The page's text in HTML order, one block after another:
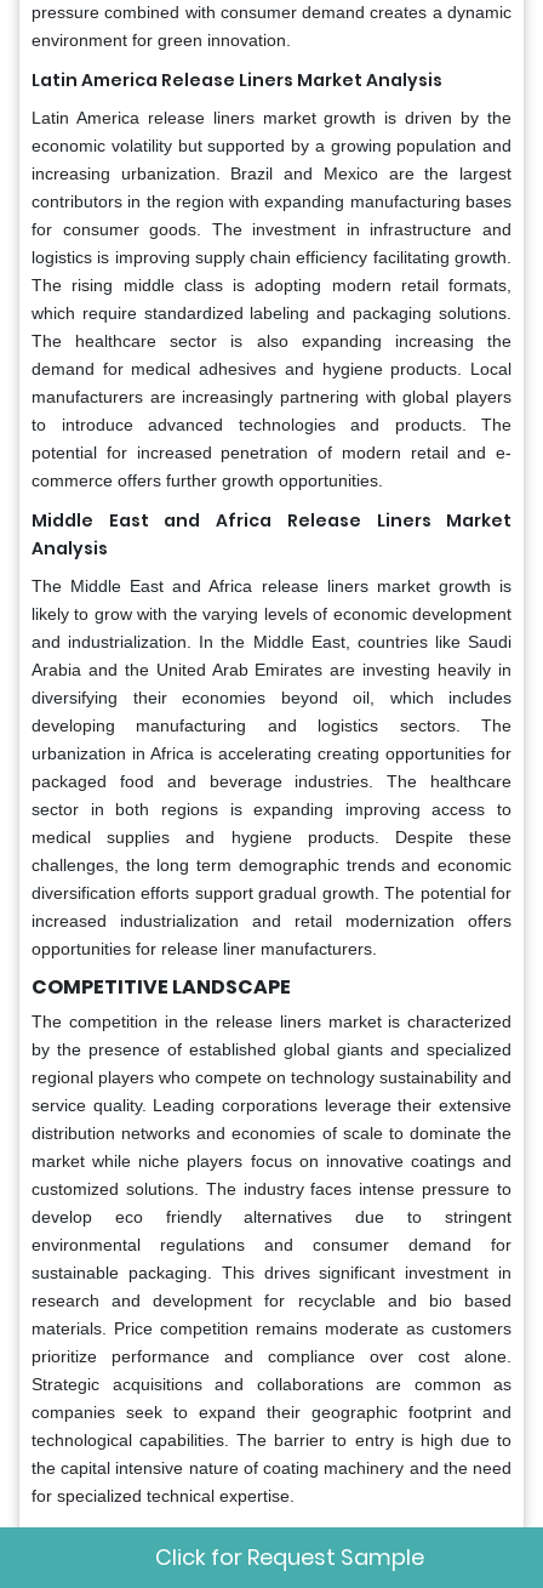
pressure combined with consumer demand creates a dynamic
environment for green innovation.
Latin America Release Liners Market Analysis
Latin America release liners market growth is driven by the
economic volatility but supported by a growing population and
increasing urbanization. Brazil and Mexico are the largest
contributors in the region with expanding manufacturing bases
for consumer goods. The investment in infrastructure and
logistics is improving supply chain efficiency facilitating growth.
The rising middle class is adopting modern retail formats,
which require standardized labeling and packaging solutions.
The healthcare sector is also expanding increasing the
demand for medical adhesives and hygiene products. Local
manufacturers are increasingly partnering with global players
to introduce advanced technologies and products. The
potential for increased penetration of modern retail and e-
commerce offers further growth opportunities.
Middle East and Africa
Release Liners Market
Analysis
The Middle East and Africa release liners market growth is
likely to grow with the varying levels of economic development
and industrialization. In the Middle East, countries like Saudi
Arabia and the United Arab Emirates are investing heavily in
diversifying their economies beyond oil, which includes
developing manufacturing and logistics sectors. The
urbanization in Africa is accelerating creating opportunities for
packaged food and beverage industries. The healthcare
sector in both regions is expanding improving access to
medical supplies and hygiene products. Despite these
challenges, the long term demographic trends and economic
diversification efforts support gradual growth. The potential for
increased industrialization and retail modernization offers
opportunities for release liner manufacturers.
COMPETITIVE LANDSCAPE
The competition in the release liners market is characterized
by the presence of established global giants and specialized
regional players who compete on technology sustainability and
service quality. Leading corporations leverage their extensive
distribution networks and economies of scale to dominate the
market while niche players focus on innovative coatings and
customized solutions. The industry faces intense pressure to
develop eco friendly alternatives due to stringent
environmental regulations and consumer demand for
sustainable packaging. This drives significant investment in
research and development for recyclable and bio based
materials. Price competition remains moderate as customers
prioritize performance and compliance over cost alone.
Strategic acquisitions and collaborations are common as
companies seek to expand their geographic footprint and
technological capabilities. The barrier to entry is high due to
the capital intensive nature of coating machinery and the need
for specialized technical expertise.
Key Market Players
The major key players in the global release liners market
Click for Request Sample